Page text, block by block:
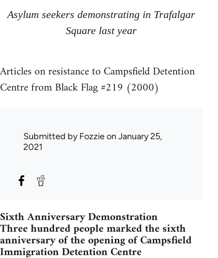
Asylum seekers demonstrating in Trafalgar
Square last year
Articles on resistance to Campsfield Detention
Centre from Black Flag #219 (2000)
Submitted byFozzieon January 25,
2021
Sixth Anniversary Demonstration
Three hundred people marked the sixth
anniversary of the opening of Campsfield
Immigration Detention Centre